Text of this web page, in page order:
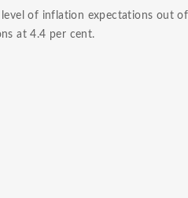
level of inflation expectations out
at 4.4 per cent.